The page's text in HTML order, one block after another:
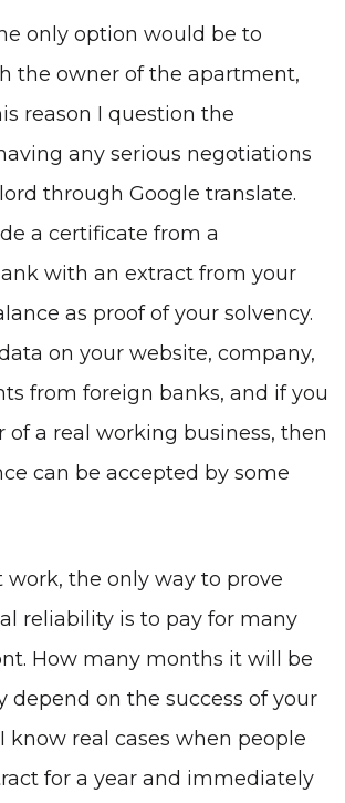
only option would be to
the owner of the apartment,
reason I question the
any serious negotiations
through Google translate.
a certificate from a
with an extract from your
as proof of your solvency.
on your website, company,
from foreign banks, and if you
of a real working business, then
can be accepted by some
work, the only way to prove
reliability is to pay for many
How many months it will be
on the success of your
know real cases when people
for a year and immediately